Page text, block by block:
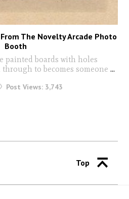
The Novelty Arcade Photo
Booth
painted boards with holes
to becomes someone ...
Post Views: 3,743
Top